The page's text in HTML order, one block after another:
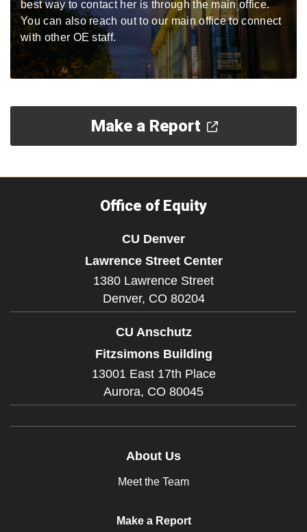
best way to contact her is through the main office.
You can also reach out to our main office to connect
with other OE staff.
Make a Report
Office of Equity
CU Denver
Lawrence Street Center
1380 Lawrence Street
Denver, CO 80204
CU Anschutz
Fitzsimons Building
13001 East 17th Place
Aurora, CO 80045
About Us
Meet the Team
Make a Report